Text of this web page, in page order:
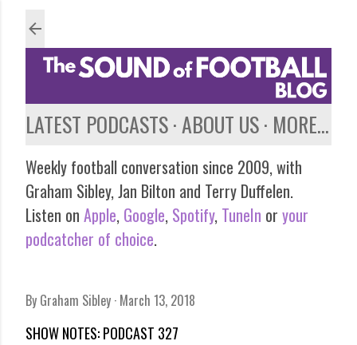
LATEST PODCASTS ABOUT US MORE…
Weekly football conversation since 2009, with
Graham Sibley, Jan Bilton and Terry Duffelen.
Listen on Apple, Google, Spotify, TuneIn or your
podcatcher of choice.
By Graham Sibley March 13, 2018
SHOW NOTES: PODCAST 327